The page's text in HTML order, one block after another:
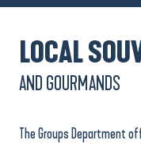
LOCAL
AND GOURMANDS
The Groups Department